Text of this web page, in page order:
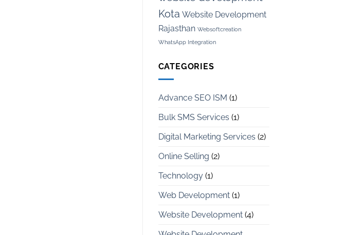
Kota Website Development
Rajasthan Websoftcreation
WhatsApp Integration
CATEGORIES
Advance SEO ISM (1)
Bulk SMS Services (1)
Digital Marketing Services (2)
Online Selling (2)
Technology(1)
Web Development(1)
Website Development(4)